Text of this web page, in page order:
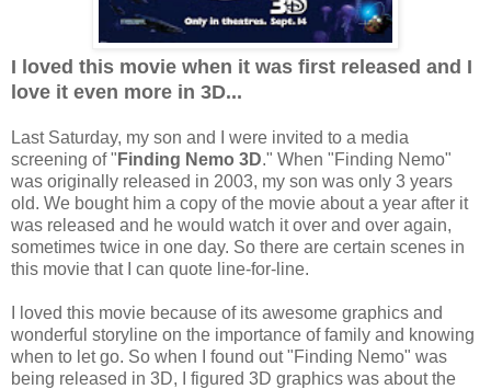
I loved this movie when it was first released and I
love it even more in 3D...
Last Saturday, my son and I were invited to a media
screening of " Finding Nemo 3D." When "Finding Nemo"
was originally released in 2003, my son was only 3 years
old. We bought him a copy of the movie about a year after it
was released and he would watch it over and over again,
sometimes twice in one day. So there are certain scenes in
this movie that I can quote line-for-line.
I loved this movie because of its awesome graphics and
wonderful storyline on the importance of family and knowing
when to let go. So when I found out "Finding Nemo" was
being released in 3D, I figured 3D graphics was about the